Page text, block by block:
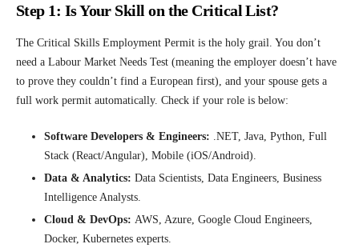
Step 1: Is Your Skill on the Critical List?
The Critical Skills Employment Permit is the holy grail. You don’t
need a Labour Market Needs Test (meaning the employer doesn’t have
to prove they couldn’t find a European first), and your spouse gets a
full work permit automatically. Check if your role is below:
Software Developers & Engineers: .NET, Java, Python, Full
Stack (React/Angular), Mobile (iOS/Android).
Data & Analytics: Data Scientists, Data Engineers, Business
Intelligence Analysts.
Cloud & DevOps: AWS, Azure, Google Cloud Engineers,
Docker, Kubernetes experts.